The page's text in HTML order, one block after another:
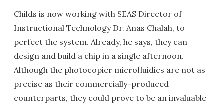
Childs is now working with SEAS Director of
Instructional Technology Dr. Anas Chalah, to
perfect the system. Already, he says, they can
design and build a chip in a single afternoon.
Although the photocopier microfluidics are not as
precise as their commercially-produced
counterparts, they could prove to be an invaluable